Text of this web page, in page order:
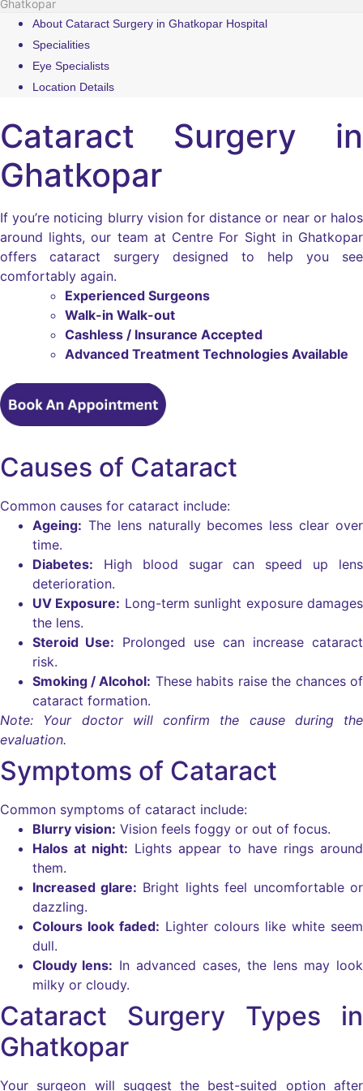
Ghatkopar
About Cataract Surgery in Ghatkopar Hospital
Specialities
Eye Specialists
Location Details
Cataract Surgery in
Ghatkopar
If you’re noticing blurry vision for distance or near or halos
around lights, our team at Centre For Sight in Ghatkopar
offers cataract surgery designed to help you see
comfortably again.
Experienced Surgeons
Walk-in Walk-out
Cashless / Insurance Accepted
Advanced Treatment Technologies Available
Causes of Cataract
Common causes for cataract include:
Ageing: The lens naturally becomes less clear over
time.
Diabetes: High blood sugar can speed up lens
deterioration.
UV Exposure: Long-term sunlight exposure damages
the lens.
Steroid Use: Prolonged use can increase cataract
risk.
Smoking / Alcohol: These habits raise the chances of
cataract formation.
Note: Your doctor will confirm the cause during the
evaluation.
Symptoms of Cataract
Common symptoms of cataract include:
Blurry vision: Vision feels foggy or out of focus.
Halos at night: Lights appear to have rings around
them.
Increased glare: Bright lights feel uncomfortable or
dazzling.
Colours look faded: Lighter colours like white seem
dull.
Cloudy lens: In advanced cases, the lens may look
milky or cloudy.
Cataract Surgery Types in
Ghatkopar
Your surgeon will suggest the best-suited option after